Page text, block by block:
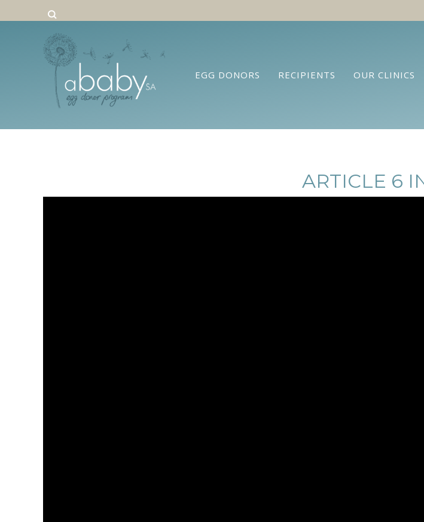
EGG DONORS RECIPIENTS OUR CLINICS
ARTICLE 6